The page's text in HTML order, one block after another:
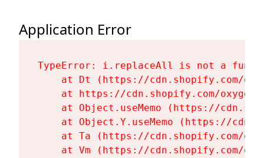
Application Error
TypeError: i.replaceAll is not a
at Dt (https://cdn.shopify.com/
at https://cdn.shopify.com/
at Object.useMemo (https://
at Object.Y.useMemo (https://
at Ta (https://cdn.shopify.com/
at Vm (https://cdn.shopify.com/